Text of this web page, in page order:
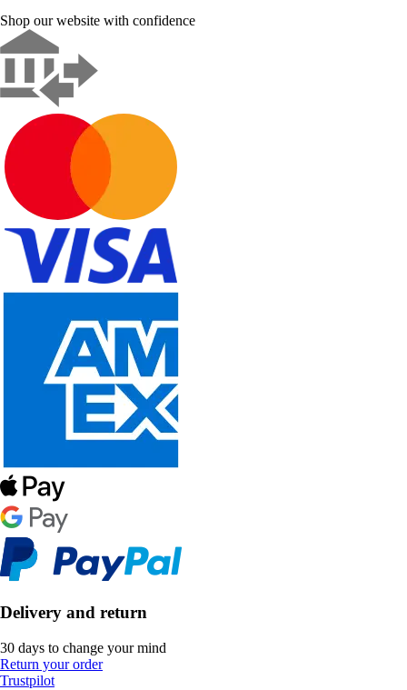
Shop our website with confidence
Delivery and return
30 days to change your mind
Return your order
Trustpilot